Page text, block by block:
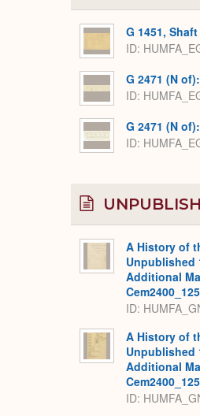
G 1451,
ID
G 2471 (N
ID
G 2471 (N
ID
A History of
Unpublished
Additional
ID:
A History of
Unpublished
Additional
ID: